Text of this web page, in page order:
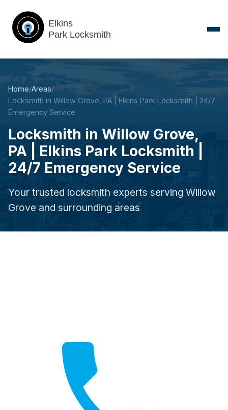
Home/Areas/
Locksmith in Willow Grove, PA | Elkins Park Locksmith | 24/7
Emergency Service
Locksmith in Willow Grove,
PA | Elkins Park Locksmith |
24/7 Emergency Service
Your trusted locksmith experts serving Willow
Grove and surrounding areas